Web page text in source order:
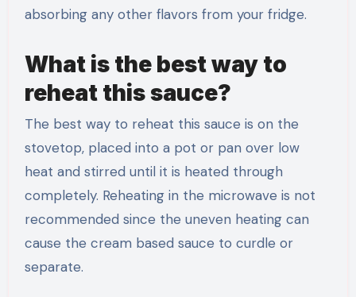
absorbing any other flavors from your fridge.
What is the best way to
reheat this sauce?
The best way to reheat this sauce is on the
stovetop, placed into a pot or pan over low
heat and stirred until it is heated through
completely. Reheating in the microwave is not
recommended since the uneven heating can
cause the cream based sauce to curdle or
separate.